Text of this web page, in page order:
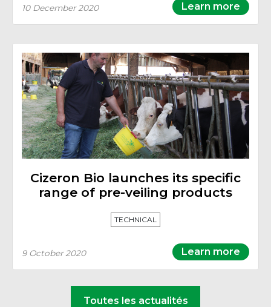
10 December 2020 Learn more
Cizeron Bio launches its specific
range of pre-veiling products
TECHNICAL
9 October 2020 Learn more
Toutes les actualités